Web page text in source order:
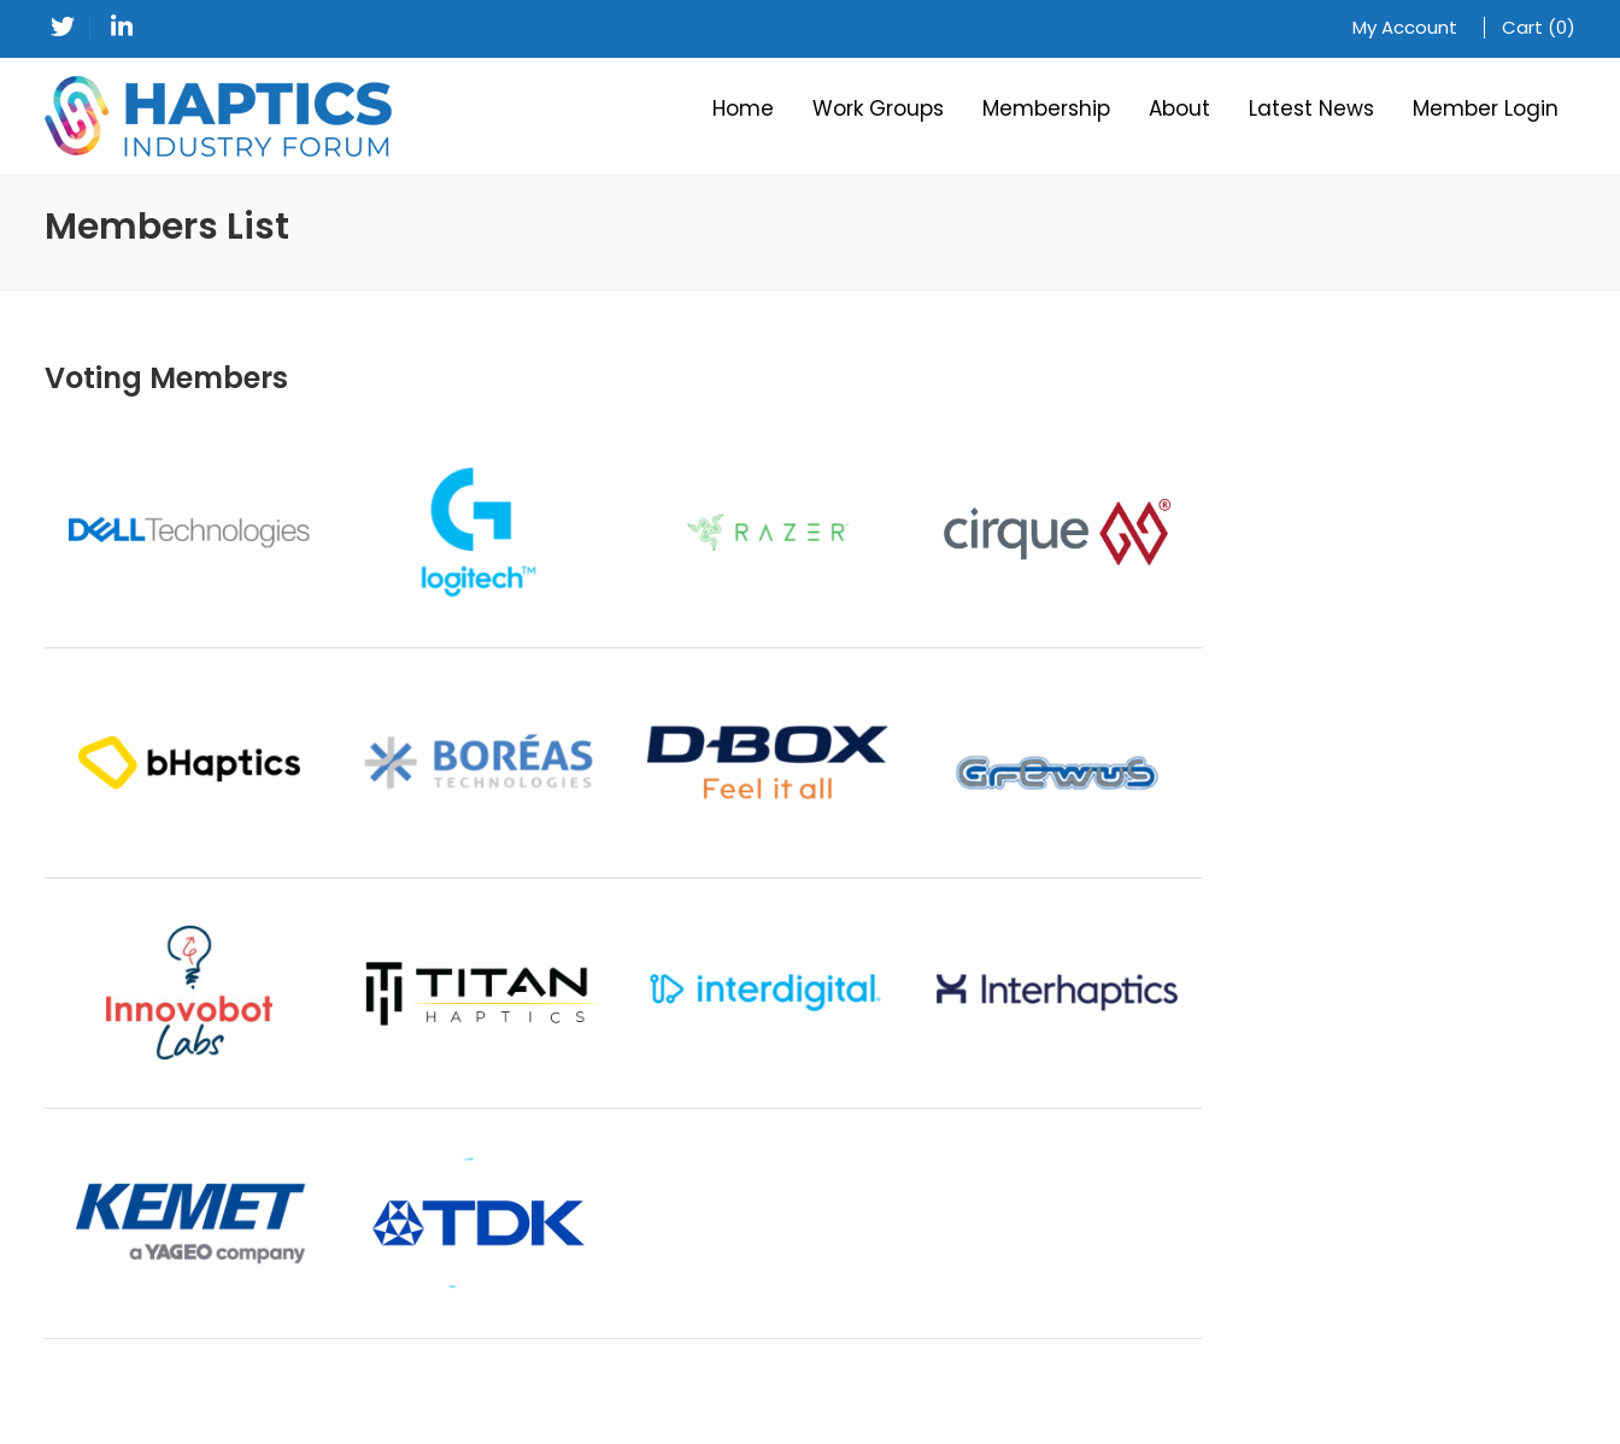
My Account Cart (0)
Home Work Groups Membership About Latest News Member Login
Members List
Voting Members